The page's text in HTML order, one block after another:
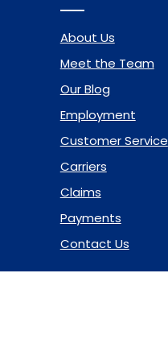
About Us
Meet the Team
Our Blog
Employment
Customer Service
Carriers
Claims
Payments
Contact Us